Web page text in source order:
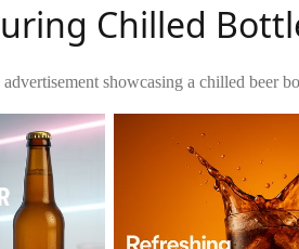
Chilled
showcasing a chilled beer